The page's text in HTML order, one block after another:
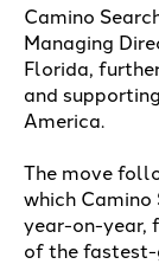
Camino
Managing
Florida,
and
America.
The move
which Camino
year-on-year,
of the fastest-